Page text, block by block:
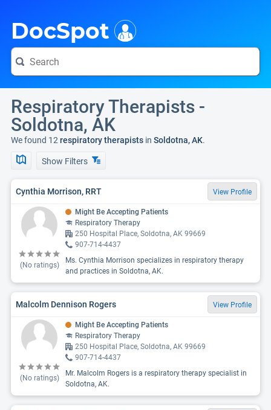
DocSpot
Respiratory Therapists -
Soldotna, AK
We found 12 respiratory therapists in Soldotna, AK.
Show Filters
Cynthia Morrison, RRT View Profile
(No ratings)
Might Be Accepting Patients
Respiratory Therapy
250 Hospital Place, Soldotna, AK 99669
907-714-4437
Ms. Cynthia Morrison specializes in respiratory therapy
and practices in Soldotna, AK.
Malcolm Dennison Rogers View Profile
(No ratings)
Might Be Accepting Patients
Respiratory Therapy
250 Hospital Place, Soldotna, AK 99669
907-714-4437
Mr. Malcolm Rogers is a respiratory therapy specialist in
Soldotna, AK.